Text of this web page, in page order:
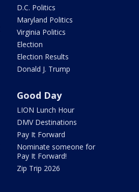
D.C. Politics
Maryland Politics
Virginia Politics
Election
Election Results
Donald J. Trump
Good Day
LION Lunch Hour
DMV Destinations
Pay It Forward
Nominate someone for
Pay It Forward!
Zip Trip 2026